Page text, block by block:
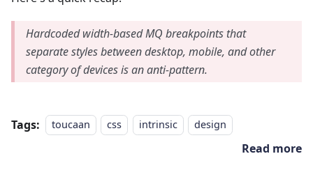
Hardcoded width-based MQ breakpoints that
separate styles between desktop, mobile, and other
category of devices is an anti-pattern.
Tags: toucaan css intrinsic design
Read more